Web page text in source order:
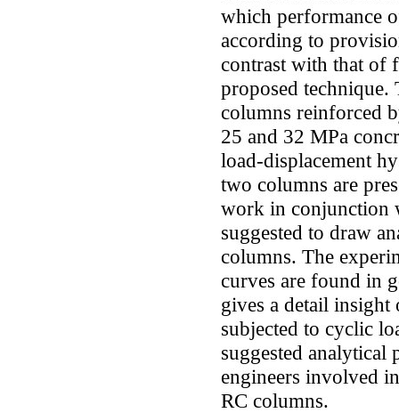
which performance
according to
contrast with that of
proposed technique.
columns reinforced
25 and 32 MPa
load-displacement
two columns are
work in conjunction
suggested to draw
columns. The
curves are found in
gives a detail insight
subjected to cyclic
suggested analytical
engineers involved
RC columns.